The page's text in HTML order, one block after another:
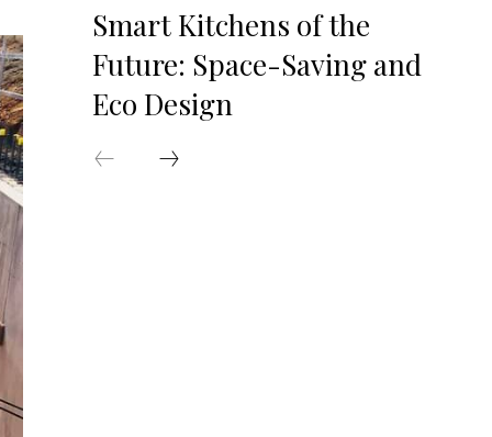
Smart Kitchens of the
Future: Space-Saving and
Eco Design